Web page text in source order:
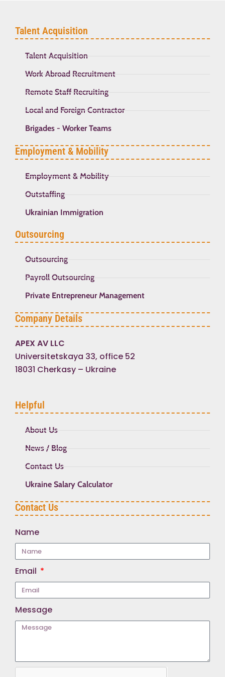
Talent Acquisition
Talent Acquisition
Work Abroad Recruitment
Remote Staff Recruiting
Local and Foreign Contractor
Brigades - Worker Teams
Employment & Mobility
Employment & Mobility
Outstaffing
Ukrainian Immigration
Outsourcing
Outsourcing
Payroll Outsourcing
Private Entrepreneur Management
Company Details
APEX AV LLC
Universitetskaya 33, office 52
18031 Cherkasy – Ukraine
Helpful
About Us
News / Blog
Contact Us
Ukraine Salary Calculator
Contact Us
Name
Email
Message